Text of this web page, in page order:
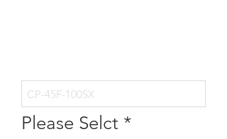
Please Selct *